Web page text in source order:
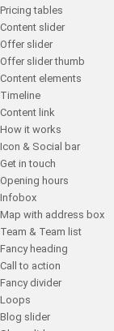
Pricing tables
Content slider
Offer slider
Offer slider thumb
Content elements
Timeline
Content link
How it works
Icon & Social bar
Get in touch
Opening hours
Infobox
Map with address box
Team & Team list
Fancy heading
Call to action
Fancy divider
Loops
Blog slider